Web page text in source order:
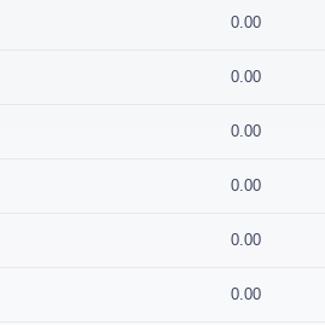
0.00
0.00
0.00
0.00
0.00
0.00